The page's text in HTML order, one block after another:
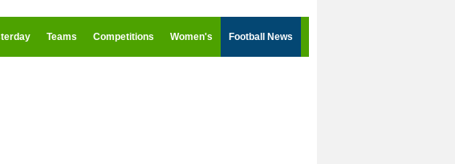
Teams Competitions Women's Football News